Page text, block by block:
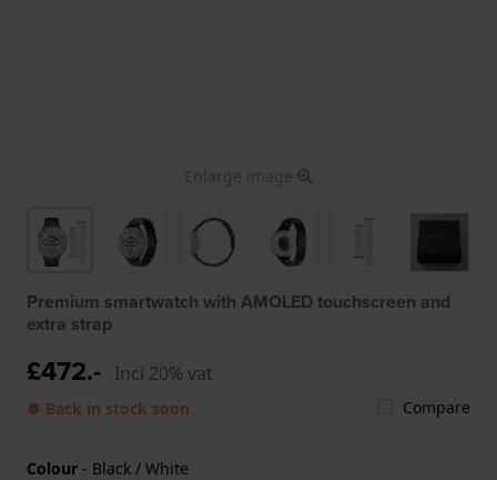
Enlarge image
Premium smartwatch with AMOLED touchscreen and
extra strap
£472.- Incl 20% vat
● Back in stock soon Compare
Colour - Black / White